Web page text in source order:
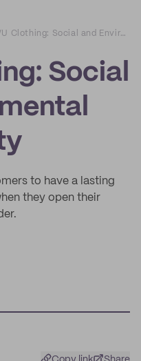
YEVU Clothing: Social and Environmental Sustainability
Social
to have a lasting
they open their